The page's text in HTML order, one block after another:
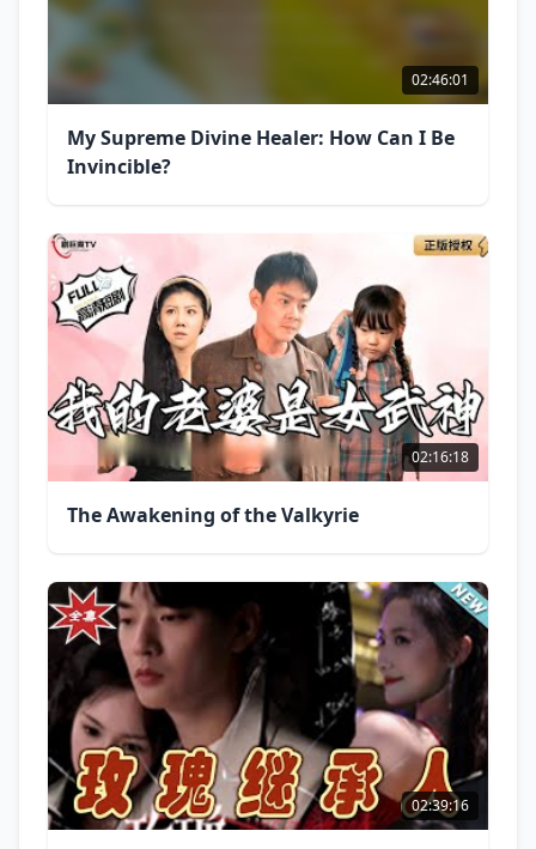
02:46:01
My Supreme Divine Healer: How Can I Be
Invincible?
02:16:18
The Awakening of the Valkyrie
02:39:16